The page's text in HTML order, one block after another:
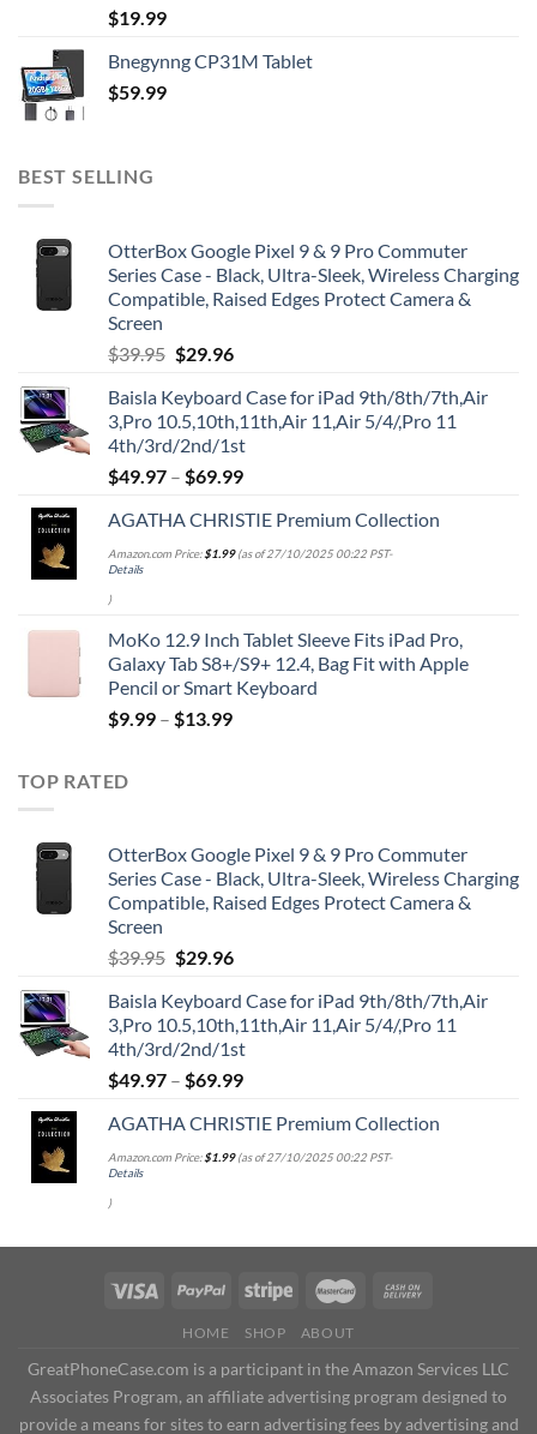
$19.99
Bnegynng CP31M Tablet
$59.99
BEST SELLING
OtterBox Google Pixel 9 & 9 Pro Commuter
Series Case - Black, Ultra-Sleek, Wireless Charging
Compatible, Raised Edges Protect Camera &
Screen
$39.95 Original
was:
$39.95.
$29.96Current
is:
$29.96.
Baisla Keyboard Case for iPad 9th/8th/7th,Air
3,Pro 10.5,10th,11th,Air 11,Air 5/4/,Pro 11
4th/3rd/2nd/1st
$49.97 – $69.99
AGATHA CHRISTIE Premium Collection
Amazon.com Price:$1.99(as of 27/10/2025 00:22 PST-
Details
)
MoKo 12.9 Inch Tablet Sleeve Fits iPad Pro,
Galaxy Tab S8+/S9+ 12.4, Bag Fit with Apple
Pencil or Smart Keyboard
$9.99 – $13.99
TOP RATED
OtterBox Google Pixel 9 & 9 Pro Commuter
Series Case - Black, Ultra-Sleek, Wireless Charging
Compatible, Raised Edges Protect Camera &
Screen
$39.95 Original
was:
$39.95.
$29.96Current
is:
$29.96.
Baisla Keyboard Case for iPad 9th/8th/7th,Air
3,Pro 10.5,10th,11th,Air 11,Air 5/4/,Pro 11
4th/3rd/2nd/1st
$49.97 – $69.99
AGATHA CHRISTIE Premium Collection
Amazon.com Price:$1.99(as of 27/10/2025 00:22 PST-
Details
)
HOME SHOP ABOUT
GreatPhoneCase.com is a participant in the Amazon Services LLC
Associates Program, an affiliate advertising program designed to
provide a means for sites to earn advertising fees by advertising and